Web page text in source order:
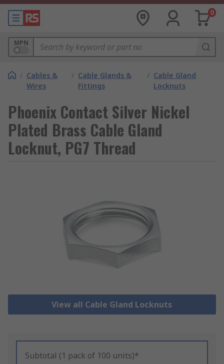
0
MPN
/ Cables &
Wires
/ Cable Glands &
Fittings
/ Cable Gland
Locknuts
Phoenix Contact Silver Nickel
Plated Brass Cable Gland
Locknut, PG7 Thread
View all Cable Gland Locknuts
Subtotal (1 pack of 100 units)*